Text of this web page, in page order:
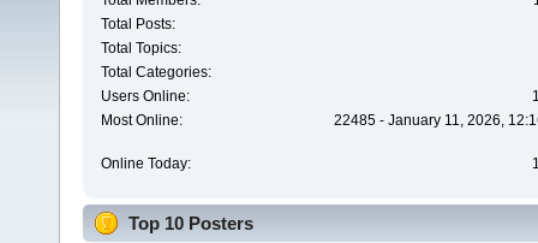
Total Posts:
Total Topics:
Total Categories:
Users Online:
Most Online:
22485 - January 11, 2026,
Online Today:
Top 10 Posters